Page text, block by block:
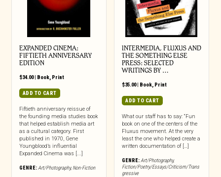
EXPANDED CINEMA:
FIFTIETH ANNIVERSARY
EDITION
$34.00| Book, Print
ADD TO CART
Fiftieth anniversary reissue of
the founding media studies book
that helped establish media art
as a cultural category. First
published in 1970, Gene
Youngblood’s influential
Expanded Cinema was [...]
GENRE:Art/Photography,Non-Fiction
INTERMEDIA, FLUXUS AND
THE SOMETHING ELSE
PRESS: SELECTED
WRITINGS BY …
$35.00| Book, Print
ADD TO CART
What our staff has to say: “Fun
book on one of the centers of the
Fluxus movement. At the very
least the one who helped create a
written documentation of […]
GENRE:Art/Photography,
Fiction/Poetry/Essays/Criticism/Trans
gressive